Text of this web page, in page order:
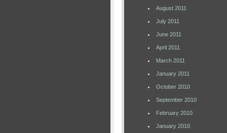
August 2011
July 2011
June 2011
April 2011
March 2011
January 2011
October 2010
September 2010
February 2010
January 2010